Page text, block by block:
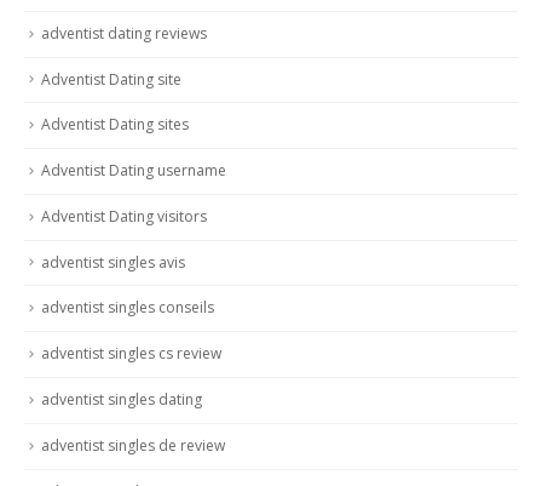
adventist dating reviews
Adventist Dating site
Adventist Dating sites
Adventist Dating username
Adventist Dating visitors
adventist singles avis
adventist singles conseils
adventist singles cs review
adventist singles dating
adventist singles de review